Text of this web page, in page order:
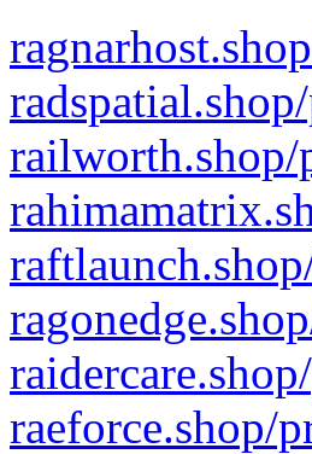
railworth.shop/
raeforce.shop/